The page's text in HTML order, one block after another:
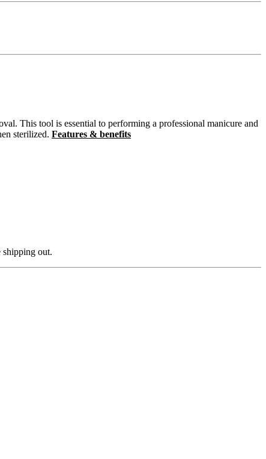
This tool is essential to performing a professional manicure and
sterilized. Features & benefits
shipping out.